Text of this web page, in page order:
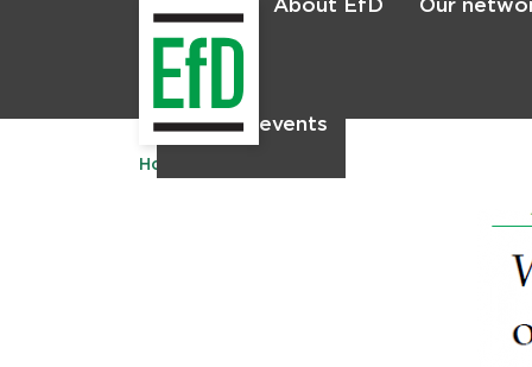
About EfD Our
News & events
Home